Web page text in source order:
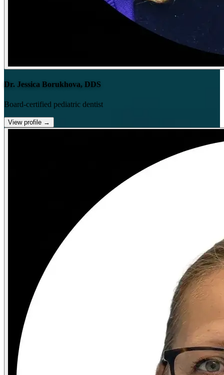
Dr. Jessica Borukhova, DDS
Board-certified pediatric dentist
View profile →